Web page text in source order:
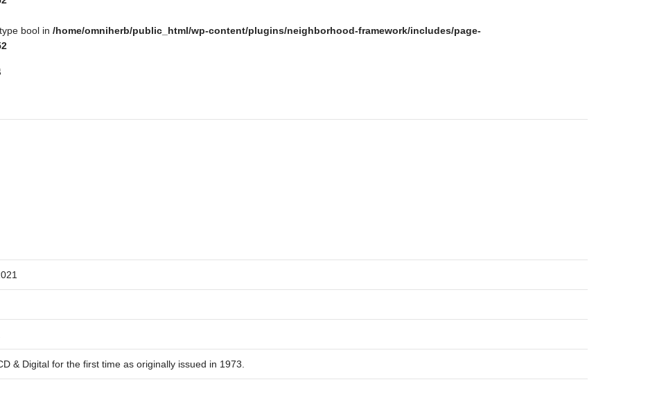
bool in /home/omniherb/public_html/wp-content/plugins/neighborhood-framework/includes/page-
& Digital for the first time as originally issued in 1973.